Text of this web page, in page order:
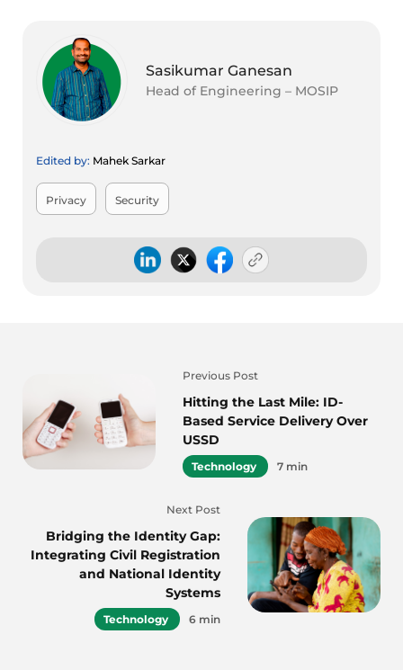
Sasikumar Ganesan
Head of Engineering – MOSIP
Edited by: Mahek Sarkar
Privacy Security
Previous Post
Hitting the Last Mile: ID-
Based Service Delivery Over
USSD
Technology 7 min
Next Post
Bridging the Identity Gap:
Integrating Civil Registration
and National Identity
Systems
Technology 6 min